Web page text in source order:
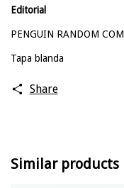
Editorial
PENGUIN RANDOM
Tapa blanda
Share
Similar products